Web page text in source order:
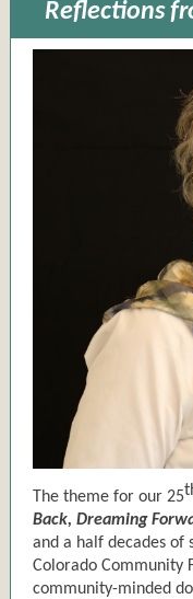
Reflections
The theme for our 25
Back, Dreaming
and a half decades of
Colorado Community
community-minded